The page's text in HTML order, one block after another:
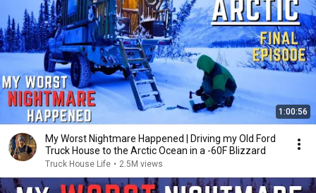
1:00:56
My Worst Nightmare Happened | Driving my Old Ford
Truck House to the Arctic Ocean in a -60F Blizzard
Truck House Life • 2.5M views